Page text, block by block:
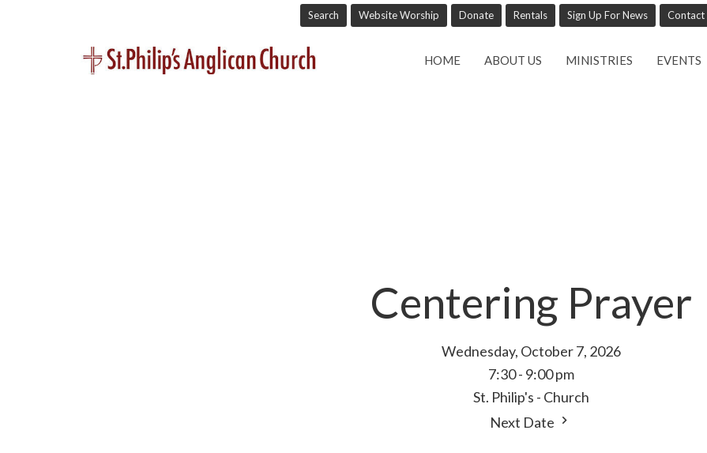
Search Website Worship Donate Rentals Sign Up For News Contact
HOME ABOUT US MINISTRIES EVENTS
Centering Prayer
Wednesday, October 7, 2026
7:30 - 9:00 pm
St. Philip's - Church
Next Date